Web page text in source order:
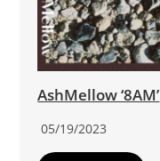
AshMellow ‘8AM’
05/19/2023